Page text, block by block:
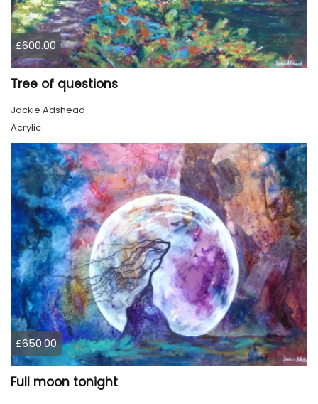
£600.00
Tree of questions
Jackie Adshead
Acrylic
£650.00
Full moon tonight